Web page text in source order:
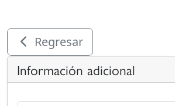
Regresar
Información adicional